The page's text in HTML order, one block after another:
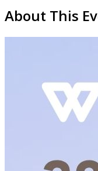
About This